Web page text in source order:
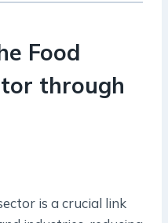
Food
through
is a crucial link